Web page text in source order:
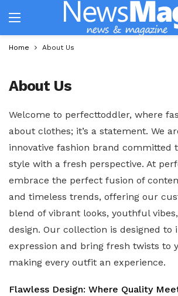
Home About Us
About Us
Welcome to perfecttoddler, where
about clothes; it’s a statement. We
innovative fashion brand committed
style with a fresh perspective. At
embrace the perfect fusion of
and timeless trends, offering our
blend of vibrant looks, youthful
design. Our collection is designed to
expression and bring fresh twists to
making every outfit an experience.
Flawless Design: Where Quality